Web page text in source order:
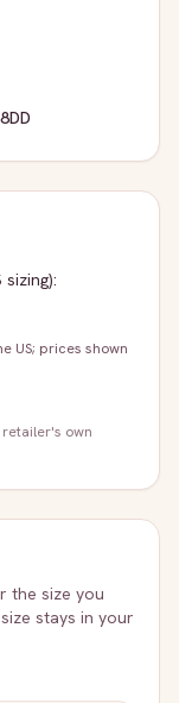
sizing):
US; prices shown
retailer's own
the size you
stays in your